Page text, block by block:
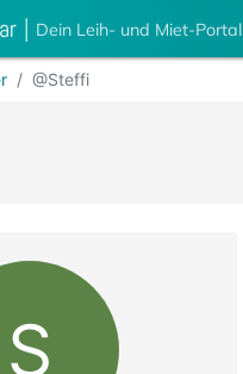
| Dein Leih- und Miet-Portal
@Steffi
S